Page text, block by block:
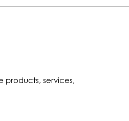
products, services,